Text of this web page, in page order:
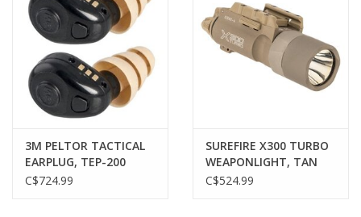
Fishing
Knives & Tools
Clothing
3M PELTOR TACTICAL
EARPLUG, TEP-200
C$724.99
SUREFIRE X300 TURBO
WEAPONLIGHT, TAN
C$524.99